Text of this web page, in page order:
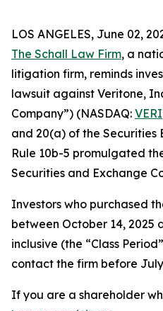
LOS ANGELES, June 02,
The Schall Law Firm, a
litigation firm, reminds
lawsuit against Veritone,
Company”) (NASDAQ: VERI
and 20(a) of the Securities
Rule 10b-5 promulgated
Securities and Exchange
Investors who purchased
between October 14, 2025
inclusive (the “Class
contact the firm before July
If you are a shareholder